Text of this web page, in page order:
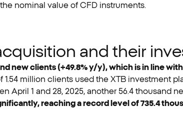
nominal value of CFD instruments.
and their
new clients (+49.8% y/y), which is in line
1.54 million clients used the XTB investment
April 1 and 28, 2025, another 56.4 thousand
reaching a record level of 735.4